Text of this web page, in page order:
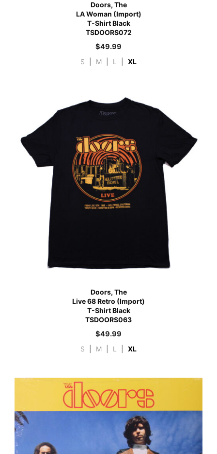
Doors, The
LA Woman (Import)
T-Shirt Black
TSDOORS072
$49.99
S M L XL
Doors, The
Live 68 Retro (Import)
T-Shirt Black
TSDOORS063
$49.99
S M L XL